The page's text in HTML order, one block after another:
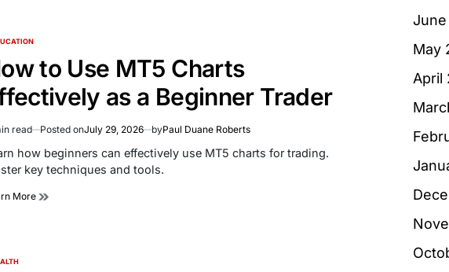
to Use MT5 Charts
as a Beginner Trader
read Posted onJuly 29, 2026 byPaul Duane Roberts
how beginners can effectively use MT5 charts for trading.
key techniques and tools.
More
May
April